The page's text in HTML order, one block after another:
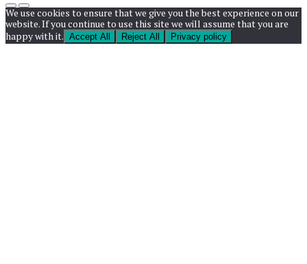
We use cookies to ensure that we give you the best experience on our
website. If you continue to use this site we will assume that you are
happy with it. Accept All Reject All Privacy policy